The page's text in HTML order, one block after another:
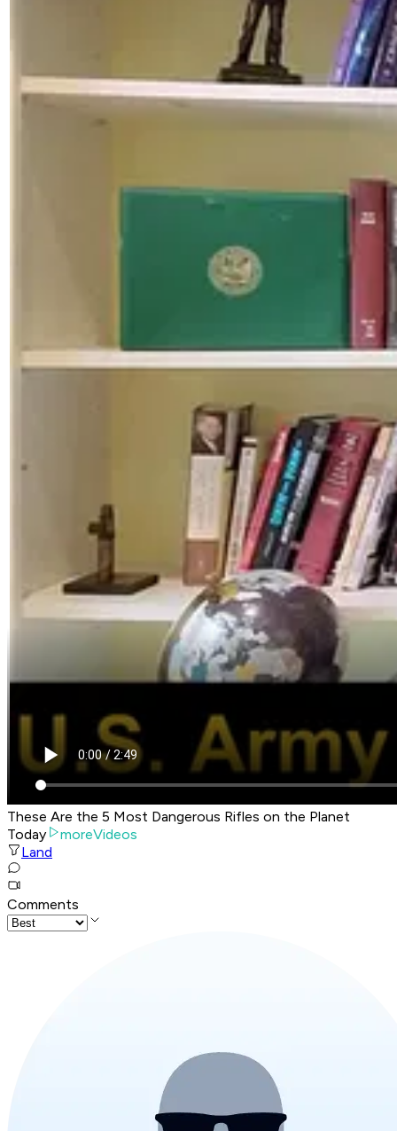
These Are the 5 Most Dangerous Rifles on the Planet
Today
moreVideos
Land
Comments